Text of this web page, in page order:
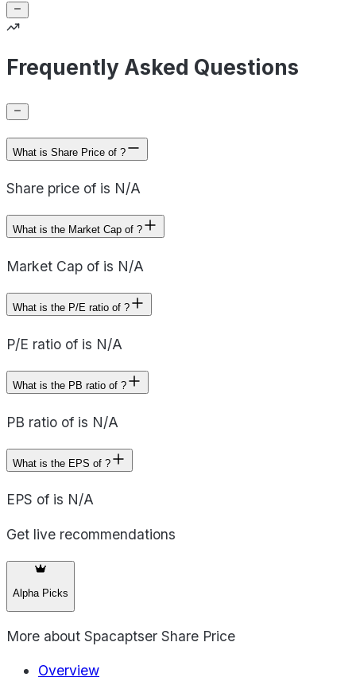
Frequently Asked Questions
What is Share Price of ?
Share price of is N/A
What is the Market Cap of ?
Market Cap of is N/A
What is the P/E ratio of ?
P/E ratio of is N/A
What is the PB ratio of ?
PB ratio of is N/A
What is the EPS of ?
EPS of is N/A
Get live recommendations
Alpha Picks
More about Spacaptser Share Price
Overview